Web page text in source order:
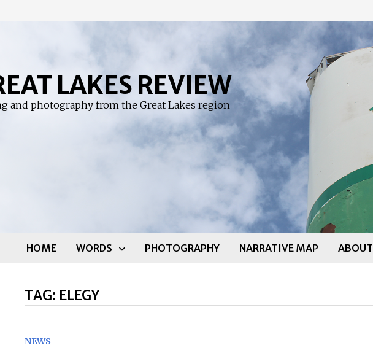
LAKES REVIEW
and photography from the Great Lakes region
HOME WORDS PHOTOGRAPHY NARRATIVE MAP ABOUT
TAG: ELEGY
NEWS